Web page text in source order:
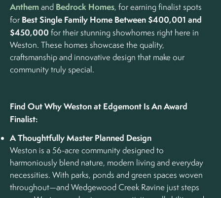
Anthem and Bedrock Homes, for earning finalist spots
for Best Single Family Home Between $400,001 and
$450,000 for their stunning showhomes right here in
Weston. These homes showcase the quality,
craftsmanship and innovative design that make our
community truly special.
Find Out Why Weston at Edgemont Is An Award
Finalist:
A Thoughtfully Master Planned Design
Weston is a 56-acre community designed to
harmoniously blend nature, modern living and everyday
necessities. With parks, ponds and green spaces woven
throughout—and Wedgewood Creek Ravine just steps